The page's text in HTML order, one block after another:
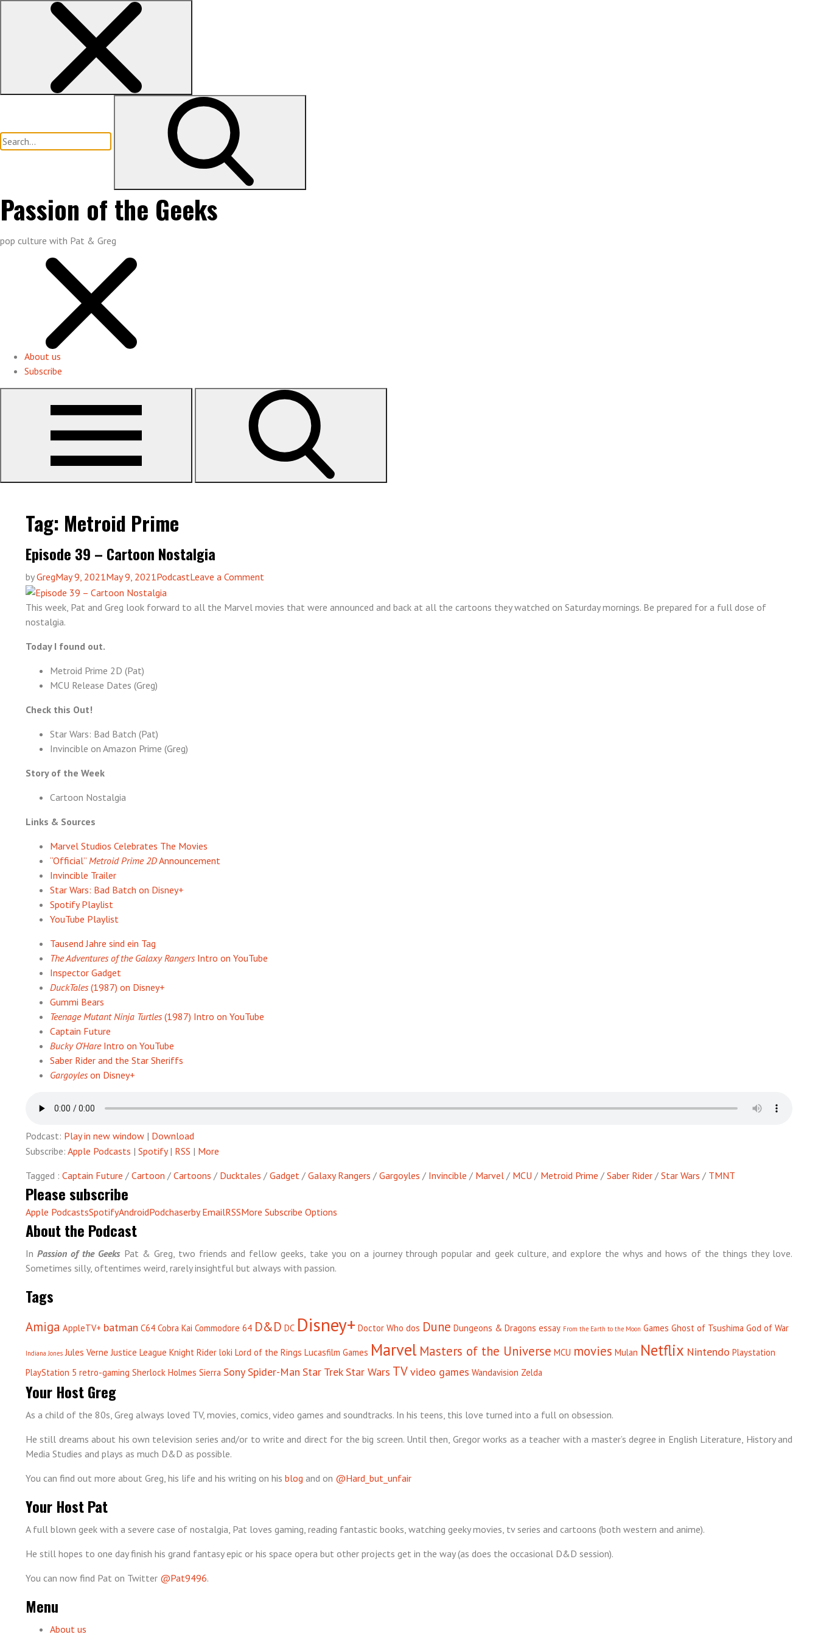
Search
for:
Passion of the Geeks
pop culture with Pat & Greg
About us
Subscribe
Tag: Metroid Prime
Episode 39 – Cartoon Nostalgia
byGregMay 9, 2021May 9, 2021PodcastLeave a Comment
39
This week, Pat and Greg look forward to all the Marvel movies that were announced and back at all the cartoons they watched on Saturday mornings. Be prepared for a full dose of
nostalgia.
Today I found out.
Metroid Prime 2D (Pat)
MCU Release Dates (Greg)
Check this Out!
Star Wars: Bad Batch (Pat)
Invincible on Amazon Prime (Greg)
Story of the Week
Cartoon Nostalgia
Links & Sources
Marvel Studios Celebrates The Movies
“Official” Metroid Prime 2DAnnouncement
Invincible Trailer
Star Wars: Bad Batch on Disney+
Spotify Playlist
YouTube Playlist
Tausend Jahre sind ein Tag
The Adventures of the Galaxy Rangers Intro on YouTube
Inspector Gadget
DuckTales (1987) on Disney+
Gummi Bears
Teenage Mutant Ninja Turtles (1987) Intro on YouTube
Captain Future
Bucky O’HareIntro on YouTube
Saber Rider and the Star Sheriffs
Gargoyles on Disney+
Podcast: Play in new window | Download
Subscribe: Apple Podcasts | Spotify| RSS | More
Tagged : Captain Future / Cartoon / Cartoons / Ducktales / Gadget / Galaxy Rangers / Gargoyles / Invincible / Marvel / MCU / Metroid Prime / Saber Rider / Star Wars / TMNT
Please subscribe
Apple PodcastsSpotifyAndroidPodchaserby EmailRSSMore Subscribe Options
About the Podcast
InPassion of the GeeksPat & Greg, two friends and fellow geeks, take you on a journey through popular and geek culture, and explore the whys and hows of the things they love.
Sometimes silly, oftentimes weird, rarely insightful but always with passion.
Tags
Amiga AppleTV+ batman C64 Cobra Kai Commodore 64 D&D DC Disney+ Doctor Who dos Dune Dungeons & Dragons essay From the Earth to the Moon Games Ghost of Tsushima God of War
Indiana Jones Jules Verne Justice League Knight Rider loki Lord of the Rings Lucasfilm Games Marvel Masters of the Universe MCU movies Mulan Netflix Nintendo Playstation
PlayStation 5 retro-gaming Sherlock Holmes Sierra SonySpider-Man Star TrekStar Wars TVvideo games Wandavision Zelda
Your Host Greg
As a child of the 80s, Greg always loved TV, movies, comics, video games and soundtracks. In his teens, this love turned into a full on obsession.
He still dreams about his own television series and/or to write and direct for the big screen. Until then, Gregor works as a teacher with a master’s degree in English Literature, History and
Media Studies and plays as much D&D as possible.
You can find out more about Greg, his life and his writing on his blog and on @Hard_but_unfair
Your Host Pat
A full blown geek with a severe case of nostalgia, Pat loves gaming, reading fantastic books, watching geeky movies, tv series and cartoons (both western and anime).
He still hopes to one day finish his grand fantasy epic or his space opera but other projects get in the way (as does the occasional D&D session).
You can now find Pat on Twitter @Pat9496.
Menu
About us